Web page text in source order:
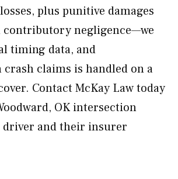
plus punitive damages
contributory negligence—we
timing data, and
claims is handled on a
Contact McKay Law today
OK intersection
and their insurer